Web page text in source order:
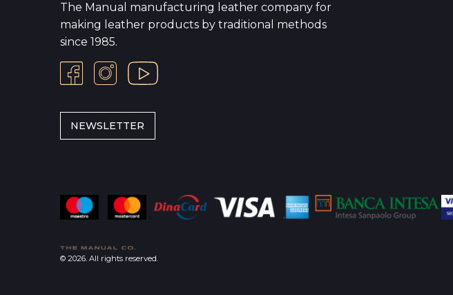
The Manual manufacturing leather company for
making leather products by traditional methods
since 1985.
NEWSLETTER
© 2026. All rights reserved.